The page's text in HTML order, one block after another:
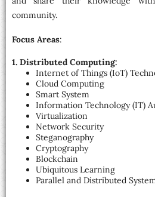
community.
Focus Areas:
1. Distributed Computing:
Internet of Things (IoT)
Cloud Computing
Smart System
Information Technology (IT)
Virtualization
Network Security
Steganography
Cryptography
Blockchain
Ubiquitous Learning
Parallel and Distributed